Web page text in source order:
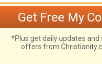
us to do this to
Then John